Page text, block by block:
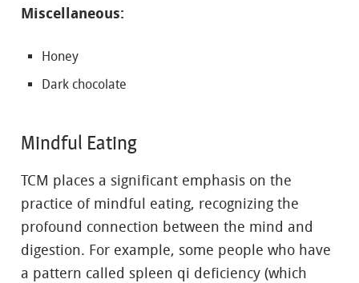
Miscellaneous:
Honey
Dark chocolate
Mindful Eating
TCM places a significant emphasis on the
practice of mindful eating, recognizing the
profound connection between the mind and
digestion. For example, some people who have
a pattern called spleen qi deficiency (which